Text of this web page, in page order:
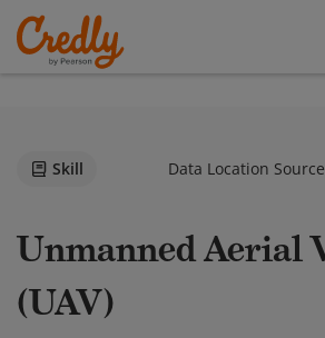
Skill Data Location Source
Unmanned Aerial Vehicle
(UAV)